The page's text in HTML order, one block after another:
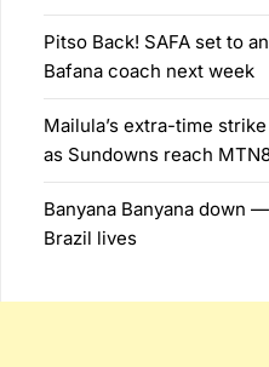
Pitso Back! SAFA set to
Bafana coach next week
Mailula’s extra-time
as Sundowns reach
Banyana Banyana down
Brazil lives